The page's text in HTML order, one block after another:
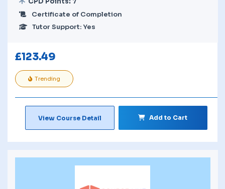
Certificate of Completion
Tutor Support: Yes
£123.49
Trending
View Course Detail Add to Cart